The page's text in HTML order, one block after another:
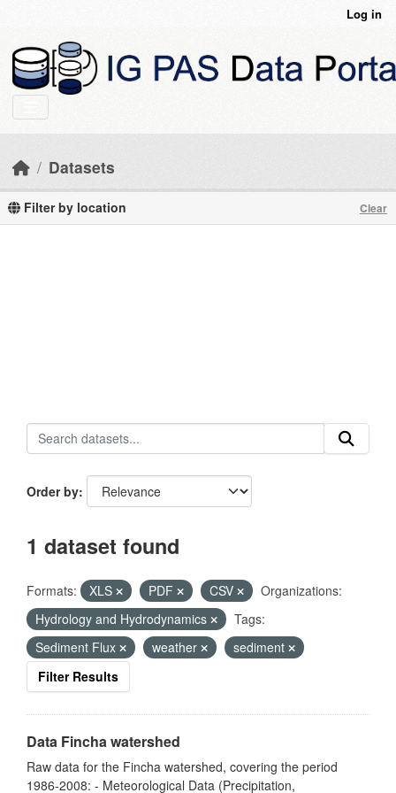
Log in
Datasets
Filter by location Clear
Order by
1 dataset found
Formats: XLS PDF CSV
Organizations:
Hydrology and Hydrodynamics
Tags:
Sediment Flux
weather
sediment
Filter Results
Data Fincha watershed
Raw data for the Fincha watershed, covering the period
1986-2008: - Meteorological Data (Precipitation,